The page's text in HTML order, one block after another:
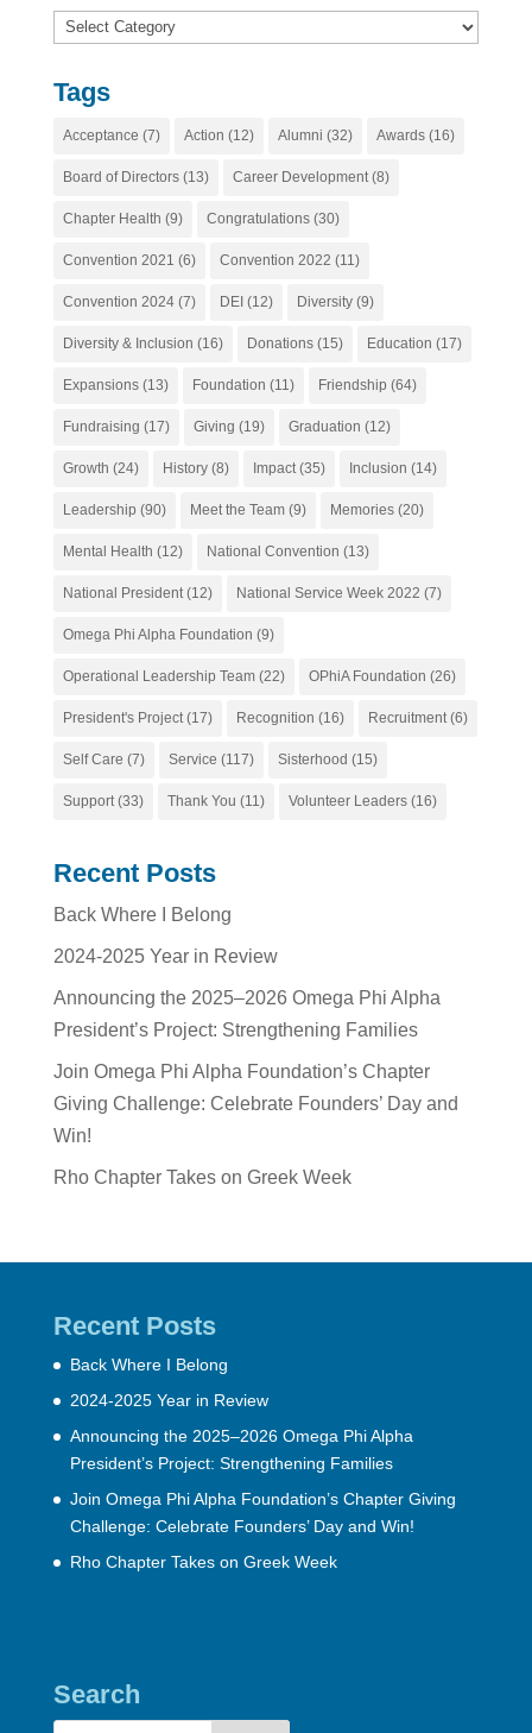
Categories
Tags
Acceptance (7) Action (12) Alumni (32) Awards(16)
Board of Directors(13) Career Development(8)
Chapter Health (9) Congratulations(30)
Convention 2021 (6) Convention 2022 (11)
Convention 2024(7) DEI(12) Diversity(9)
Diversity & Inclusion (16) Donations(15) Education (17)
Expansions(13) Foundation (11) Friendship (64)
Fundraising (17) Giving (19) Graduation (12)
Growth (24) History(8) Impact(35) Inclusion (14)
Leadership (90) Meet the Team(9) Memories(20)
Mental Health (12) National Convention (13)
National President(12) National Service Week 2022 (7)
Omega Phi Alpha Foundation (9)
Operational Leadership Team(22) OPhiA Foundation (26)
President's Project(17) Recognition (16) Recruitment(6)
Self Care (7) Service (117) Sisterhood (15)
Support(33) Thank You (11) Volunteer Leaders(16)
Recent Posts
Back Where I Belong
2024-2025 Year in Review
Announcing the 2025–2026 Omega Phi Alpha
President’s Project: Strengthening Families
Join Omega Phi Alpha Foundation’s Chapter
Giving Challenge: Celebrate Founders’ Day and
Win!
Rho Chapter Takes on Greek Week
Recent Posts
Back Where I Belong
2024-2025 Year in Review
Announcing the 2025–2026 Omega Phi Alpha
President’s Project: Strengthening Families
Join Omega Phi Alpha Foundation’s Chapter Giving
Challenge: Celebrate Founders’ Day and Win!
Rho Chapter Takes on Greek Week
Search